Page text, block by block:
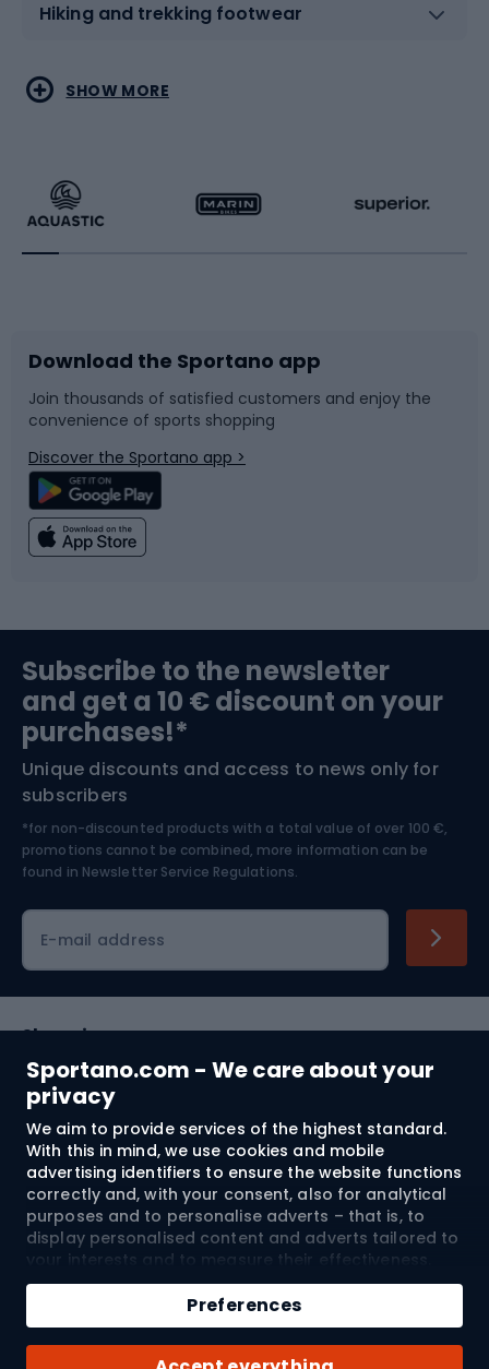
Sportano.com - We care about your
privacy
We aim to provide services of the highest standard.
With this in mind, we use cookies and mobile
advertising identifiers to ensure the website functions
correctly and, with your consent, also for analytical
purposes and to personalise adverts – that is, to
display personalised content and adverts tailored to
your interests and to measure their effectiveness.
Cookies and mobile advertising identifiers may be
used for both personalised and non-personalised
advertising activities – depending on the consents
you have given. If you click “Accept All”, you consent
Preferences
Qty
Add to cart
Buy with
Hiking and trekking footwear
Water sports
Running
Bike accessories
Bicycle parts
Climbing
Bushcraft
Nordic Walking
Combat sports
Racquet sports
Sledges and slides
Snowboard
Swimming
Bike helmets
Skitouring
Skiing
SHOW MORE
Download the Sportano app
Join thousands of satisfied customers and enjoy the
convenience of sports shopping
Discover the Sportano app >
Subscribe to the newsletter
and get a 10 € discount on your
purchases!*
Unique discounts and access to news only for
subscribers
*for non-discounted products with a total value of over 100 €,
promotions cannot be combined, more information can be
found in Newsletter Service Regulations.
E-mail address
Shopping
Customer services
Terms and Conditions
About us
© 2026 Sportano